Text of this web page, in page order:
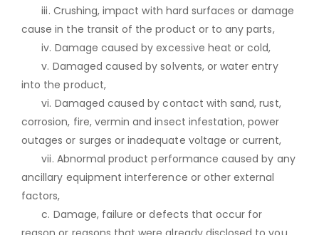
iii. Crushing, impact with hard surfaces or damage
cause in the transit of the product or to any parts,
iv. Damage caused by excessive heat or cold,
v. Damaged caused by solvents, or water entry
into the product,
vi. Damaged caused by contact with sand, rust,
corrosion, fire, vermin and insect infestation, power
outages or surges or inadequate voltage or current,
vii. Abnormal product performance caused by any
ancillary equipment interference or other external
factors,
c. Damage, failure or defects that occur for